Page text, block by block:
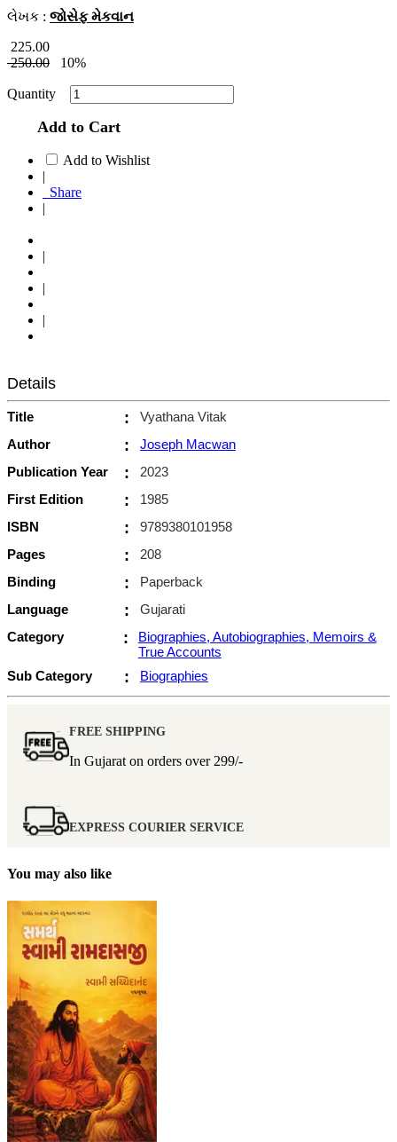
લેખક : જોસેફ મેકવાન
225.00
250.00
10%
Quantity
Add to Cart
Add to Wishlist
|
Share
|
|
|
|
Details
Title :
Vyathana Vitak
Author
:
Joseph Macwan
Publication Year
:
2023
First Edition
:
1985
ISBN
:
9789380101958
Pages
:
208
Binding
:
Paperback
Language
:
Gujarati
Category
:
Biographies, Autobiographies, Memoirs &
True Accounts
Sub Category
: Biographies
FREE SHIPPING
In Gujarat on orders over 299/-
EXPRESS COURIER SERVICE
You may also like